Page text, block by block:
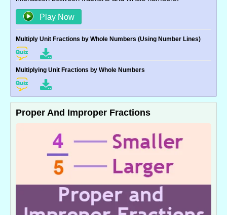
Play Now
Multiply Unit Fractions by Whole Numbers (Using Number Lines)
Multiplying Unit Fractions by Whole Numbers
Proper And Improper Fractions